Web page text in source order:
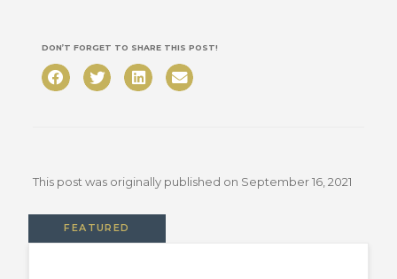
DON’T FORGET TO SHARE THIS POST!
This post was originally published on September 16, 2021
FEATURED